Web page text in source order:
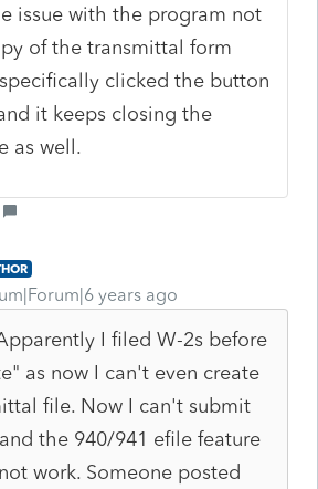
issue with the program not
of the transmittal form
clicked the button
it keeps closing the
as well.
years ago
I filed W-2s before
as now I can't even create
file. Now I can't submit
the 940/941 efile feature
work. Someone posted